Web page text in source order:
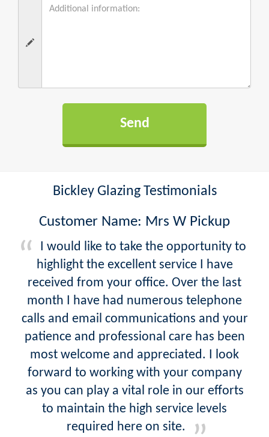
Bickley Glazing Testimonials
Customer Name: Mrs W Pickup
I would like to take the opportunity to
highlight the excellent service I have
received from your office. Over the last
month I have had numerous telephone
calls and email communications and your
patience and professional care has been
most welcome and appreciated. I look
forward to working with your company
as you can play a vital role in our efforts
to maintain the high service levels
required here on site.